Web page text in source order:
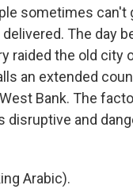
sometimes can't
The day
raided the old city
an extended
Bank. The
disruptive and
Arabic).